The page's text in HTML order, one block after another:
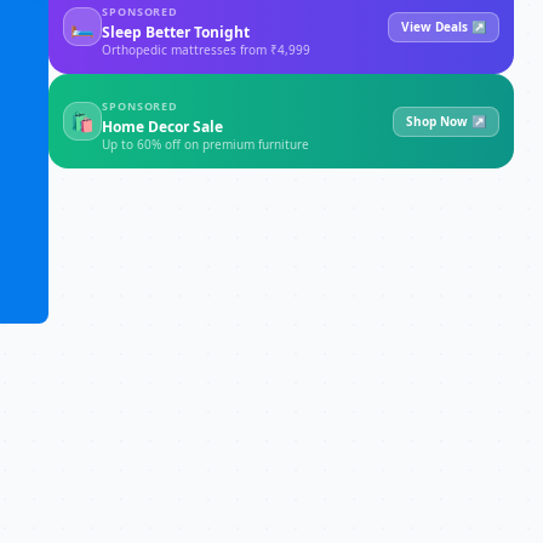
🛏
SPONSORED
Sleep Better Tonight
Orthopedic mattresses from ₹4,999
View Deals ↗
🛍
SPONSORED
Home Decor Sale
Up to 60% off on premium furniture
Shop Now ↗